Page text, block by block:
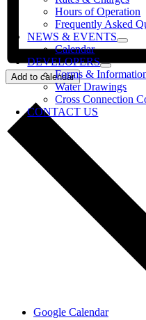
Hours of Operation
Frequently Asked
NEWS & EVENTS
Calendar
DEVELOPERS
Forms &
Water Drawings
Cross Connection
CONTACT US
Add to calendar
Google Calendar